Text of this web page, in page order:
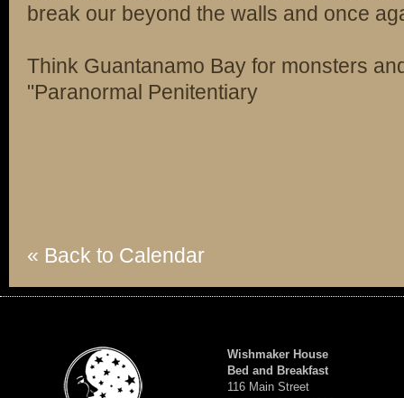
break our beyond the walls and once
Think Guantanamo Bay for monsters
"Paranormal Penitentiary
« Back to Calendar
Wishmaker House
Bed and Breakfast
116 Main Street